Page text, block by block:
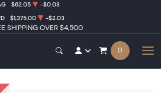
SHIPPING OVER $4,500
$62.05
-$0.03
$1,375.00 -$2.03
0